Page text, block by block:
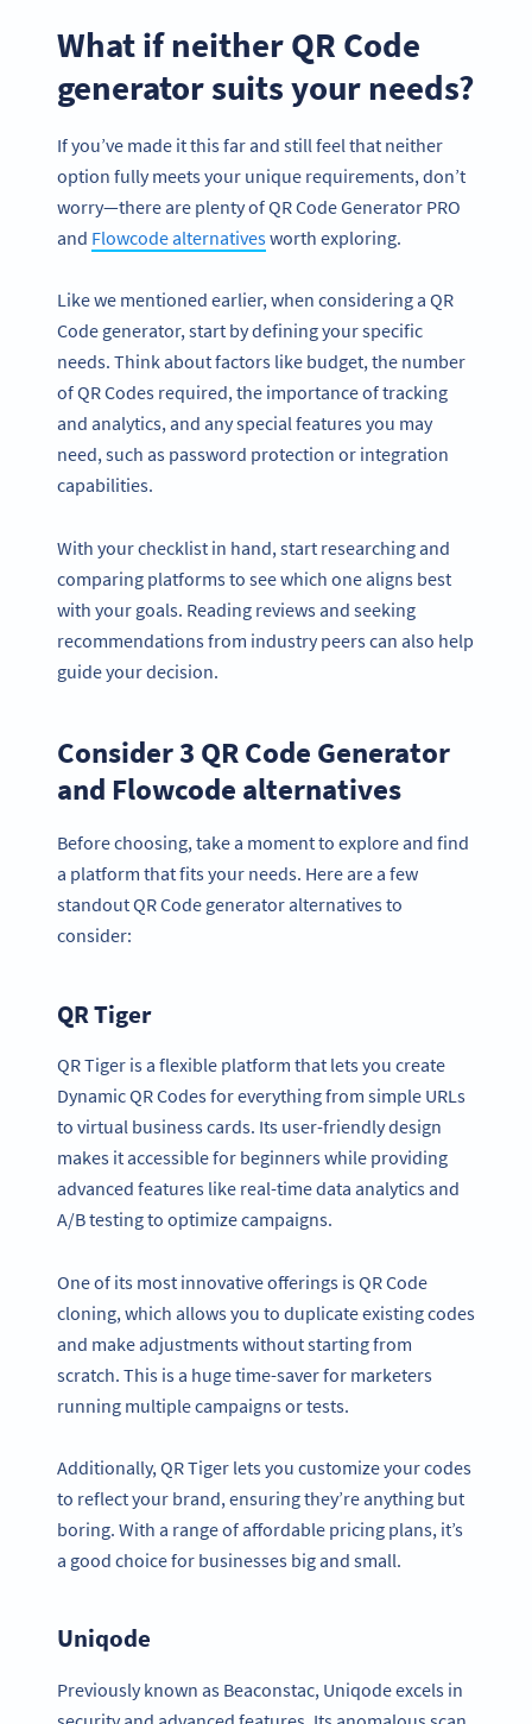
What if neither QR Code
generator suits your needs?
If you’ve made it this far and still feel that neither
option fully meets your unique requirements, don’t
worry—there are plenty of QR Code Generator PRO
and Flowcode alternativesworth exploring.
Like we mentioned earlier, when considering a QR
Code generator, start by defining your specific
needs. Think about factors like budget, the number
of QR Codes required, the importance of tracking
and analytics, and any special features you may
need, such as password protection or integration
capabilities.
With your checklist in hand, start researching and
comparing platforms to see which one aligns best
with your goals. Reading reviews and seeking
recommendations from industry peers can also help
guide your decision.
Consider 3 QR Code Generator
and Flowcode alternatives
Before choosing, take a moment to explore and find
a platform that fits your needs. Here are a few
standout QR Code generator alternatives to
consider:
QR Tiger
QR Tiger is a flexible platform that lets you create
Dynamic QR Codes for everything from simple URLs
to virtual business cards. Its user-friendly design
makes it accessible for beginners while providing
advanced features like real-time data analytics and
A/B testing to optimize campaigns.
One of its most innovative offerings is QR Code
cloning, which allows you to duplicate existing codes
and make adjustments without starting from
scratch. This is a huge time-saver for marketers
running multiple campaigns or tests.
Additionally, QR Tiger lets you customize your codes
to reflect your brand, ensuring they’re anything but
boring. With a range of affordable pricing plans, it’s
a good choice for businesses big and small.
Uniqode
Previously known as Beaconstac, Uniqode excels in